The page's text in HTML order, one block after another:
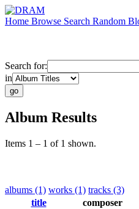
Home Browse Search Random
Search for:
in
Album Results
Items 1 – 1 of 1 shown.
albums (1) works (1) tracks (3)
title
composer